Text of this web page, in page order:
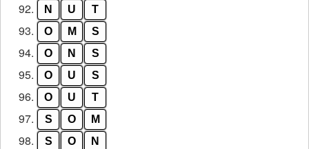
92. N U T
93. O M S
94. O N S
95. O U S
96. O U T
97. S O M
98. S O N